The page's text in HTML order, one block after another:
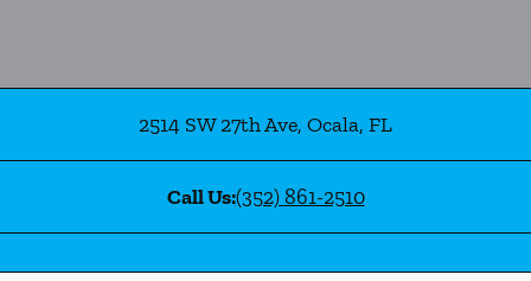
2514 SW 27th Ave, Ocala, FL
Call Us:(352) 861-2510